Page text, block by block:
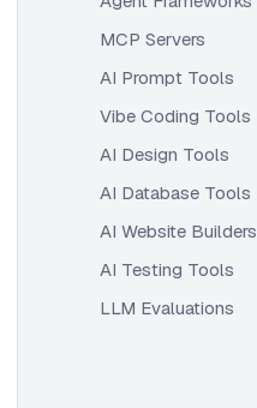
MCP Servers
AI Prompt Tools
Vibe Coding Tools
AI Design Tools
AI Database Tools
AI Website Builders
AI Testing Tools
LLM Evaluations